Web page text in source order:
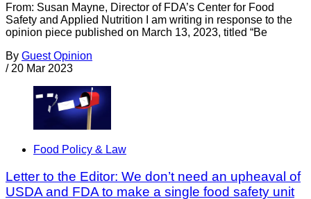
From: Susan Mayne, Director of FDA’s Center for Food
Safety and Applied Nutrition I am writing in response to the
opinion piece published on March 13, 2023, titled “Be
By Guest Opinion
/ 20 Mar 2023
Food Policy & Law
Letter to the Editor: We don’t need an upheaval of
USDA and FDA to make a single food safety unit